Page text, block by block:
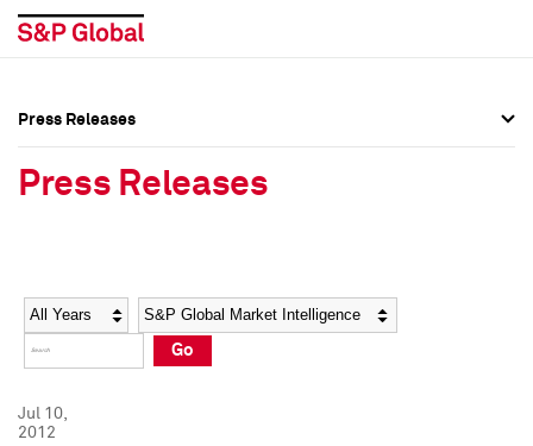
Social Media Directory
Press Kit
Social Media Directory
Press Kit
Press Releases
Press Releases
Year Category
Go
Jul 10,
2012